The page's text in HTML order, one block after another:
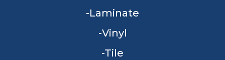
Laminate
Vinyl
Tile